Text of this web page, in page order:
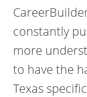
constantly
more
to have the
Texas